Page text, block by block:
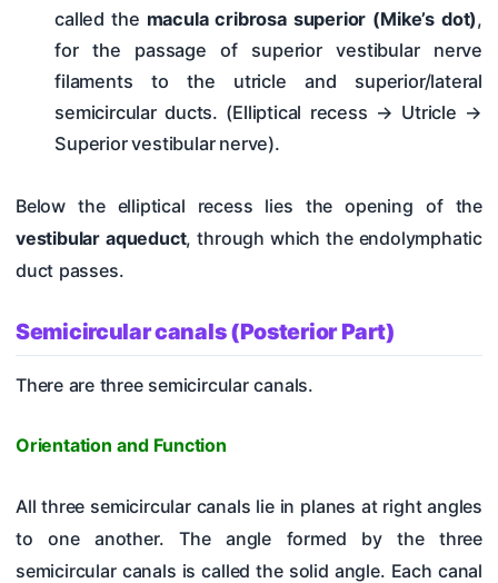
called the macula cribrosa superior (Mike’s dot),
for the passage of superior vestibular nerve
filaments to the utricle and superior/lateral
semicircular ducts. (Elliptical recess → Utricle →
Superior vestibular nerve).
Below the elliptical recess lies the opening of the
vestibular aqueduct, through which the endolymphatic
duct passes.
Semicircular canals (Posterior Part)
There are three semicircular canals.
Orientation and Function
All three semicircular canals lie in planes at right angles
to one another. The angle formed by the three
semicircular canals is called the solid angle. Each canal